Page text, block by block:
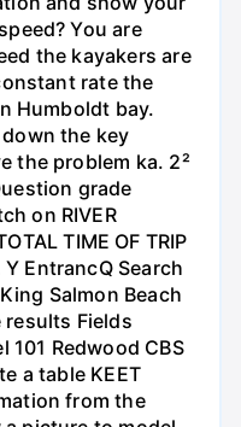
You are
the kayakers are
rate the
Humboldt bay.
the key
the problem ka. 2²
grade
on RIVER
TIME OF TRIP
EntrancQ Search
Salmon Beach
results Fields
Redwood CBS
a table KEET
from the